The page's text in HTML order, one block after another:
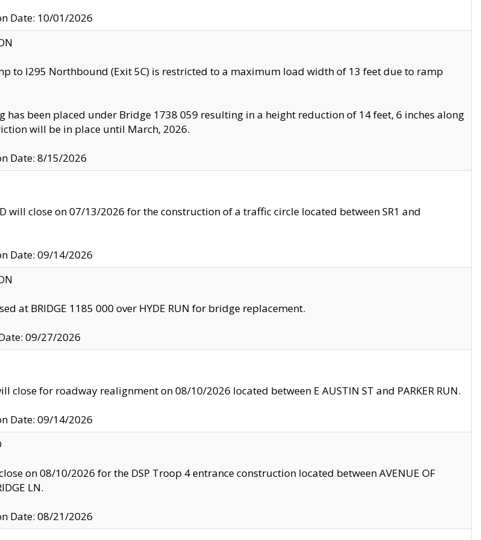
Date: 10/01/2026
to I295 Northbound (Exit 5C) is restricted to a maximum load width of 13 feet due to ramp
has been placed under Bridge 1738 059 resulting in a height reduction of 14 feet, 6 inches along
will be in place until March, 2026.
Date: 8/15/2026
will close on 07/13/2026 for the construction of a traffic circle located between SR1 and
Date: 09/14/2026
at BRIDGE 1185 000 over HYDE RUN for bridge replacement.
09/27/2026
close for roadway realignment on 08/10/2026 located between E AUSTIN ST and PARKER RUN.
Date: 09/14/2026
on 08/10/2026 for the DSP Troop 4 entrance construction located between AVENUE OF
LN.
Date: 08/21/2026